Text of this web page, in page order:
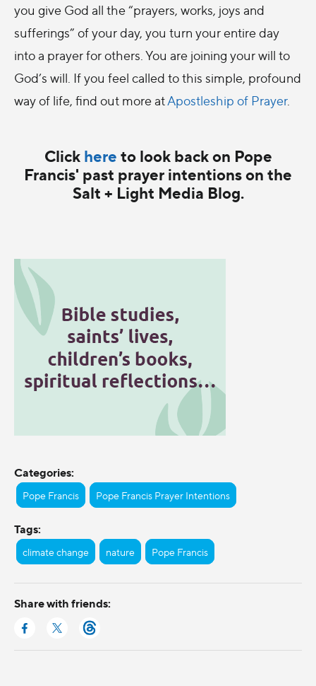
you give God all the “prayers, works, joys and
sufferings” of your day, you turn your entire day
into a prayer for others. You are joining your will to
God’s will. If you feel called to this simple, profound
way of life, find out more atApostleship of Prayer.
Click here to look back on Pope
Francis' past prayer intentions on the
Salt + Light Media Blog.
Categories:
Pope Francis Pope Francis Prayer Intentions
Tags:
climate change nature Pope Francis
Share with friends: